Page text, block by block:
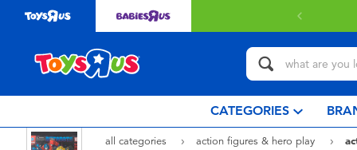
$80 or above. Find out more
CATEGORIES
all categories action figures & hero play